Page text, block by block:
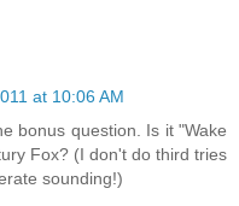
at 10:06 AM
bonus question. Is it "Wake
Fox? (I don't do third tries
sounding!)